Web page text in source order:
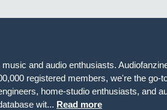
and audio enthusiasts.
registered members, we're the go-
home-studio enthusiasts, and
wit... Read more